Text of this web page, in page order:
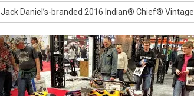
Jack Daniel’s-branded 2016 Indian® Chief® Vintage